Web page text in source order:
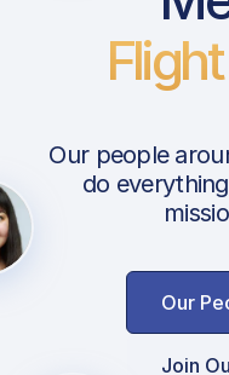
Our people
do
Our